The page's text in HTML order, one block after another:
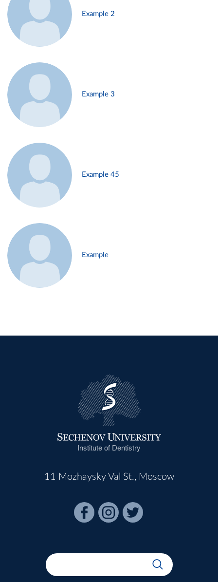
Example 2
Example 3
Example 45
Example
Institute of Dentistry
11 Mozhaysky Val St., Moscow